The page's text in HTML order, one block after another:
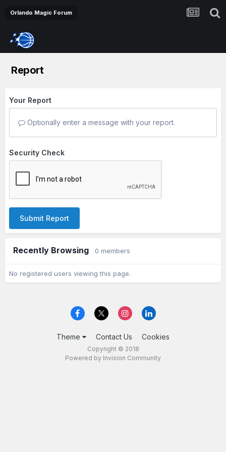
Orlando Magic Forum
Report
Your Report
Optionally enter a message with your report.
Security Check
Submit Report
Recently Browsing 0 members
No registered users viewing this page.
Theme Contact Us Cookies
Copyright © 2018
Powered by Invision Community